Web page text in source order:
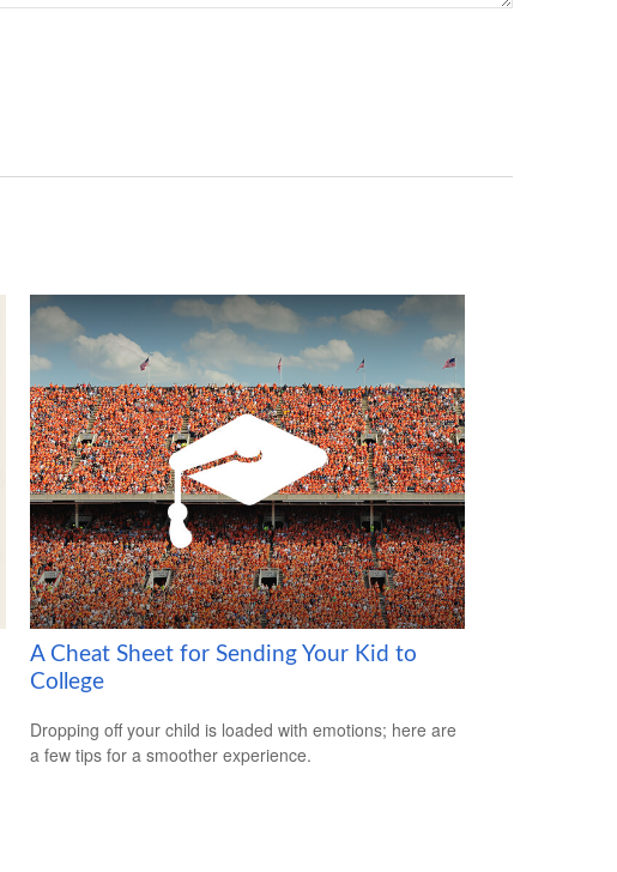
A Cheat Sheet for Sending Your Kid to
College
Dropping off your child is loaded with emotions; here are
a few tips for a smoother experience.